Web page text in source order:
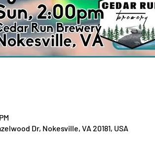
Dr, Nokesville, VA 20181, USA